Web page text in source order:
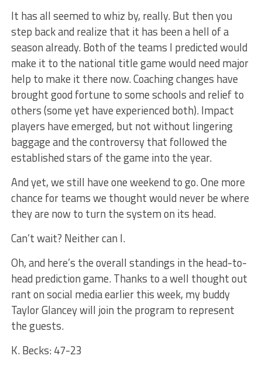
It has all seemed to whiz by, really. But then you
step back and realize that it has been a hell of a
season already. Both of the teams I predicted would
make it to the national title game would need major
help to make it there now. Coaching changes have
brought good fortune to some schools and relief to
others (some yet have experienced both). Impact
players have emerged, but not without lingering
baggage and the controversy that followed the
established stars of the game into the year.
And yet, we still have one weekend to go. One more
chance for teams we thought would never be where
they are now to turn the system on its head.
Can’t wait? Neither can I.
Oh, and here’s the overall standings in the head-to-
head prediction game. Thanks to a well thought out
rant on social media earlier this week, my buddy
Taylor Glancey will join the program to represent
the guests.
K. Becks: 47-23